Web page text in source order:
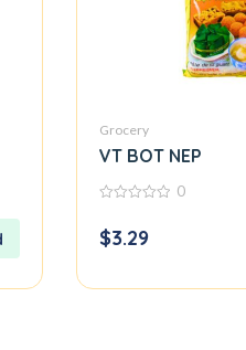
Grocery
VT BOT NEP
of
5
0
$3.29